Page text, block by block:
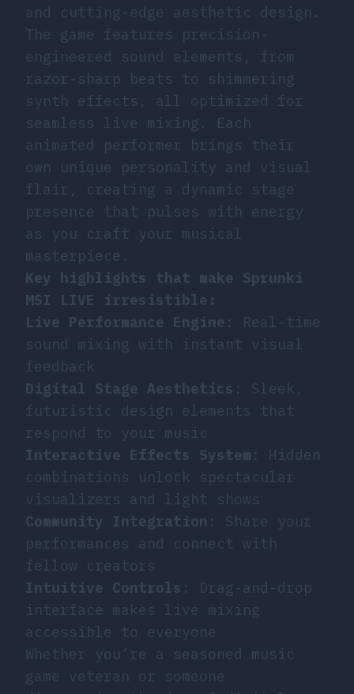
and cutting-edge aesthetic design.
The game features precision-
engineered sound elements, from
razor-sharp beats to shimmering
synth effects, all optimized for
seamless live mixing. Each
animated performer brings their
own unique personality and visual
flair, creating a dynamic stage
presence that pulses with energy
as you craft your musical
masterpiece.
Key highlights that make Sprunki
MSI LIVE irresistible:
Live Performance Engine : Real-time
sound mixing with instant visual
feedback
Digital Stage Aesthetics : Sleek,
futuristic design elements that
respond to your music
Interactive Effects System : Hidden
combinations unlock spectacular
visualizers and light shows
Community Integration : Share your
performances and connect with
fellow creators
Intuitive Controls : Drag-and-drop
interface makes live mixing
accessible to everyone
Whether you’re a seasoned music
game veteran or someone